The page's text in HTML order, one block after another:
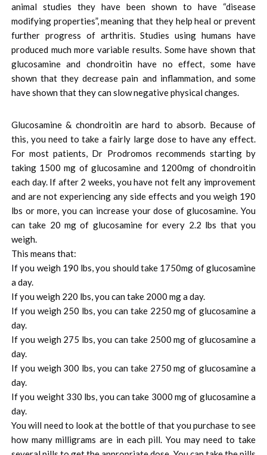
animal studies they have been shown to have “disease
modifying properties”, meaning that they help heal or prevent
further progress of arthritis. Studies using humans have
produced much more variable results. Some have shown that
glucosamine and chondroitin have no effect, some have
shown that they decrease pain and inflammation, and some
have shown that they can slow negative physical changes.
Glucosamine & chondroitin are hard to absorb. Because of
this, you need to take a fairly large dose to have any effect.
For most patients, Dr Prodromos recommends starting by
taking 1500 mg of glucosamine and 1200mg of chondroitin
each day. If after 2 weeks, you have not felt any improvement
and are not experiencing any side effects and you weigh 190
lbs or more, you can increase your dose of glucosamine. You
can take 20 mg of glucosamine for every 2.2 lbs that you
weigh.
This means that:
If you weigh 190 lbs, you should take 1750mg of glucosamine
a day.
If you weigh 220 lbs, you can take 2000 mg a day.
If you weigh 250 lbs, you can take 2250 mg of glucosamine a
day.
If you weigh 275 lbs, you can take 2500 mg of glucosamine a
day.
If you weigh 300 lbs, you can take 2750 mg of glucosamine a
day.
If you weight 330 lbs, you can take 3000 mg of glucosamine a
day.
You will need to look at the bottle of that you purchase to see
how many milligrams are in each pill. You may need to take